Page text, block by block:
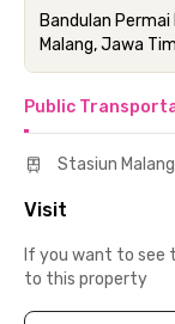
Bandulan Permai
Malang, Jawa
Public
Stasiun Malang
Visit
If you want to see
to this property